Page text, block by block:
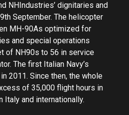
NHIndustries’ dignitaries and
September. The helicopter
MH-90As optimized for
and special operations
of NH90s to 56 in service
The first Italian Navy’s
2011. Since then, the whole
of 35,000 flight hours in
Italy and internationally.